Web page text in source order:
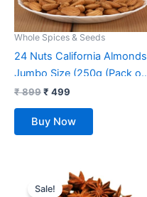
Whole Spices & Seeds
24 Nuts California Almonds
Jumbo Size (250g (Pack of
1))
₹899₹ 499
Buy Now
Sale!
Original
price
price